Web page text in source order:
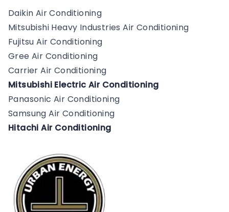
Daikin Air Conditioning
Mitsubishi Heavy Industries Air Conditioning
Fujitsu Air Conditioning
Gree Air Conditioning
Carrier Air Conditioning
Mitsubishi Electric Air Conditioning
Panasonic Air Conditioning
Samsung Air Conditioning
Hitachi Air Conditioning